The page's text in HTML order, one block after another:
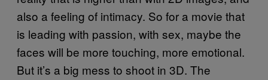
also a feeling of intimacy. So for a movie that
is leading with passion, with sex, maybe the
faces will be more touching, more emotional.
But it’s a big mess to shoot in 3D. The